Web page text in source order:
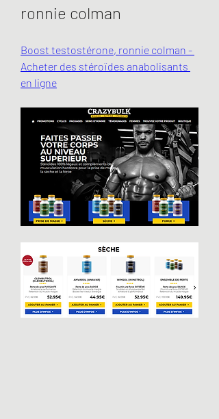
ronnie colman
Boost testostérone, ronnie colman -
Acheter des stéroïdes anabolisants
en ligne